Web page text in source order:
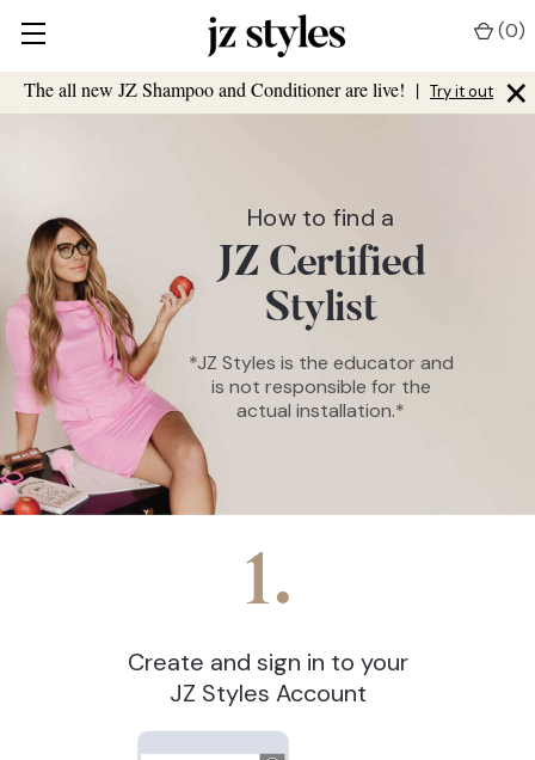
The all new JZ Shampoo and Conditioner are live! | Try it out ×
(0)
How to find a
JZ Certified
Stylist
*JZ Styles is the educator and
is not responsible for the
actual installation.*
1.
Create and sign in to your
JZ Styles Account